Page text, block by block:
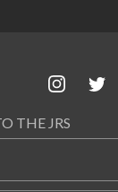
THE JRS